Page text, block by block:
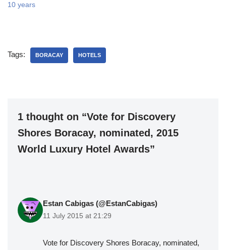
10 years
Tags: BORACAY HOTELS
1 thought on “Vote for Discovery
Shores Boracay, nominated, 2015
World Luxury Hotel Awards”
Estan Cabigas (@EstanCabigas)
11 July 2015 at 21:29
Vote for Discovery Shores Boracay, nominated,